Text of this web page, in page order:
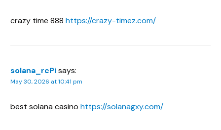
crazy time 888https://crazy-timez.com/
solana_rcPi says:
May 30, 2026 at 10:41 pm
best solana casinohttps://solanagxy.com/